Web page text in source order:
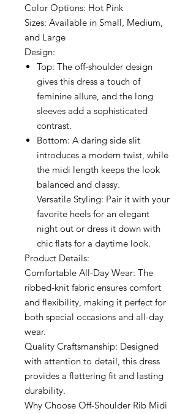
Color Options: Hot Pink
Sizes: Available in Small, Medium,
and Large
Design:
Top: The off-shoulder design
gives this dress a touch of
feminine allure, and the long
sleeves add a sophisticated
contrast.
Bottom: A daring side slit
introduces a modern twist, while
the midi length keeps the look
balanced and classy.
Versatile Styling: Pair it with your
favorite heels for an elegant
night out or dress it down with
chic flats for a daytime look.
Product Details:
Comfortable All-Day Wear: The
ribbed-knit fabric ensures comfort
and flexibility, making it perfect for
both special occasions and all-day
wear.
Quality Craftsmanship: Designed
with attention to detail, this dress
provides a flattering fit and lasting
durability.
Why Choose Off-Shoulder Rib Midi